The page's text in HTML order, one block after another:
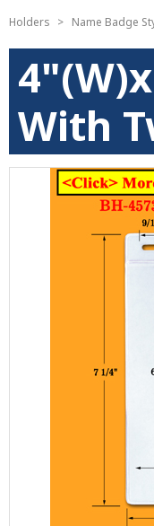
Holders > Name Badge
With